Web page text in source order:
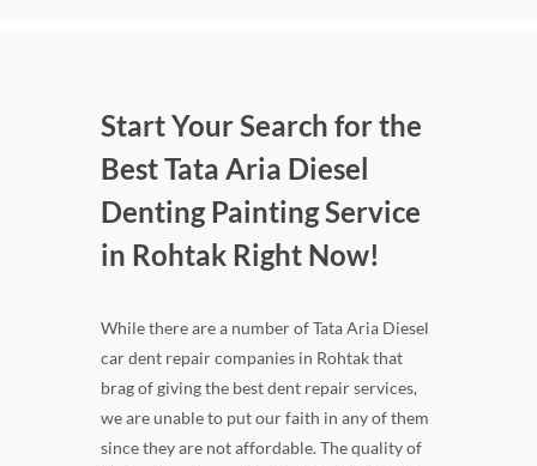
Start Your Search for the
Best Tata Aria Diesel
Denting Painting Service
in Rohtak Right Now!
While there are a number of Tata Aria Diesel
car dent repair companies in Rohtak that
brag of giving the best dent repair services,
we are unable to put our faith in any of them
since they are not affordable. The quality of